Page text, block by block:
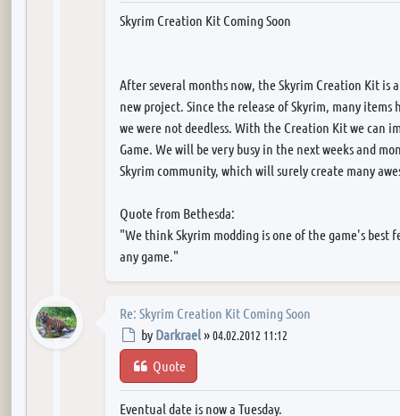
Skyrim Creation Kit Coming Soon
After several months now, the Skyrim Creation Kit is
new project. Since the release of Skyrim, many items
we were not deedless. With the Creation Kit we can
Game. We will be very busy in the next weeks and
Skyrim community, which will surely create many
Quote from Bethesda:
"We think Skyrim modding is one of the game's best
any game."
Re: Skyrim Creation Kit Coming Soon
Post
by Darkrael»04.02.2012 11:12
Quote
Eventual date is now a Tuesday.